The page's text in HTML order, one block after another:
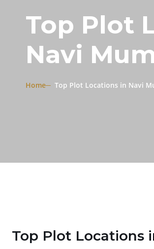
Top Plot
Navi
Home Top Plot Locations in Navi
Top Plot Locations